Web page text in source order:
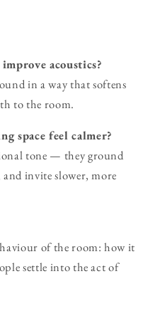
acoustics?
in a way that softens
to the room.
space feel calmer?
tone — they ground
invite slower, more
of the room: how it
settle into the act of